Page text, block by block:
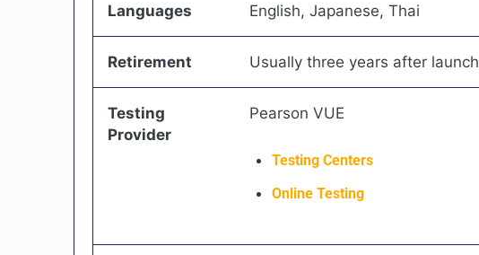
Languages English, Japanese, Thai
Retirement Usually three years after launch
Testing
Provider
Pearson VUE
Testing Centers
Online Testing